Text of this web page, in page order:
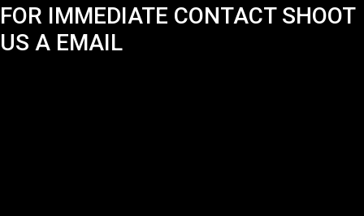
FOR IMMEDIATE CONTACT SHOOT
US A EMAIL